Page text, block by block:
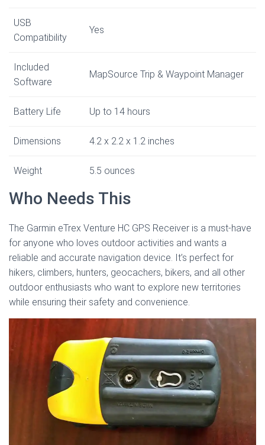
USB
Compatibility
Yes
Included
Software
MapSource Trip & Waypoint Manager
Battery Life Up to 14 hours
Dimensions 4.2 x 2.2 x 1.2 inches
Weight 5.5 ounces
Who Needs This
The Garmin eTrex Venture HC GPS Receiver is a must-have
for anyone who loves outdoor activities and wants a
reliable and accurate navigation device. It’s perfect for
hikers, climbers, hunters, geocachers, bikers, and all other
outdoor enthusiasts who want to explore new territories
while ensuring their safety and convenience.